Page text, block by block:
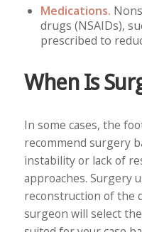
Medications.
drugs (NSAIDs),
prescribed to
When Is
In some cases, the
recommend surgery
instability or lack of
approaches. Surgery
reconstruction of the
surgeon will select